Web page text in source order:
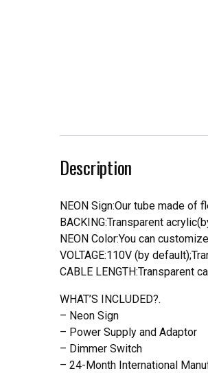
Description
NEON Sign:Our tube made
BACKING:Transparent
NEON Color:You can
VOLTAGE:110V (by
CABLE LENGTH:Transparent
WHAT’S INCLUDED?.
– Neon Sign
– Power Supply and Adaptor
– Dimmer Switch
– 24-Month International